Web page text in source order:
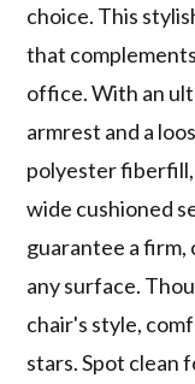
choice. This
that
office. With an
armrest and a
polyester fiberfill,
wide cushioned
guarantee a
any surface.
chair's style,
stars. Spot clean